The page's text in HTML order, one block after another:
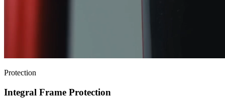
Protection
Integral Frame Protection